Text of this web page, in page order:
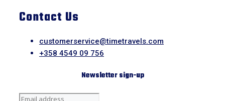
Contact Us
customerservice@timetravels.com
+358 4549 09 756
Newsletter sign-up